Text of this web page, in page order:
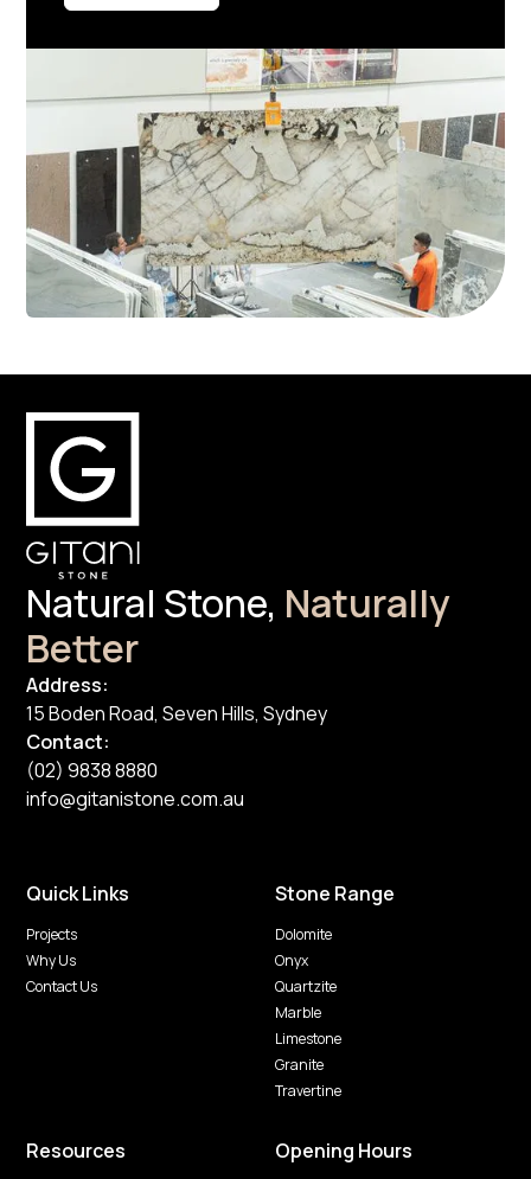
Natural Stone, Naturally
Better
Address:
15 Boden Road, Seven Hills, Sydney
Contact:
(02) 9838 8880
info@gitanistone.com.au
Quick Links
Projects
Why Us
Contact Us
Stone Range
Dolomite
Onyx
Quartzite
Marble
Limestone
Granite
Travertine
Resources Opening Hours